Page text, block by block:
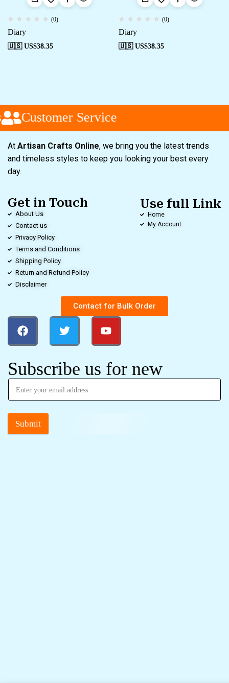
(0)
Diary
🇺🇸 US$38.35
(0)
Diary
🇺🇸 US$38.35
Customer Service
At Artisan Crafts Online, we bring you the latest trends
and timeless styles to keep you looking your best every
day.
Get in Touch
About Us
Contact us
Privacy Policy
Terms and Conditions
Shipping Policy
Return and Refund Policy
Disclaimer
Use full Link
Home
My Account
Contact for Bulk Order
Subscribe us for new
Submit